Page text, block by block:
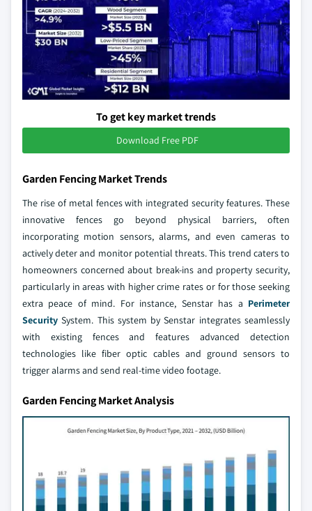
To get key market trends
Download Free PDF
Garden Fencing Market Trends
The rise of metal fences with integrated security features. These
innovative fences go beyond physical barriers, often
incorporating motion sensors, alarms, and even cameras to
actively deter and monitor potential threats. This trend caters to
homeowners concerned about break-ins and property security,
particularly in areas with higher crime rates or for those seeking
extra peace of mind. For instance, Senstar has a Perimeter
SecuritySystem. This system by Senstar integrates seamlessly
with existing fences and features advanced detection
technologies like fiber optic cables and ground sensors to
trigger alarms and send real-time video footage.
Garden Fencing Market Analysis